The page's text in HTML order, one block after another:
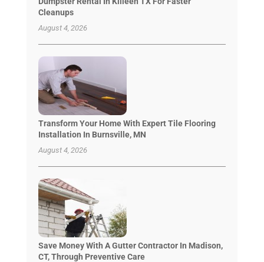
Cleanups
August 4, 2026
Transform Your Home With Expert Tile Flooring
Installation In Burnsville, MN
August 4, 2026
Save Money With A Gutter Contractor In Madison,
CT, Through Preventive Care